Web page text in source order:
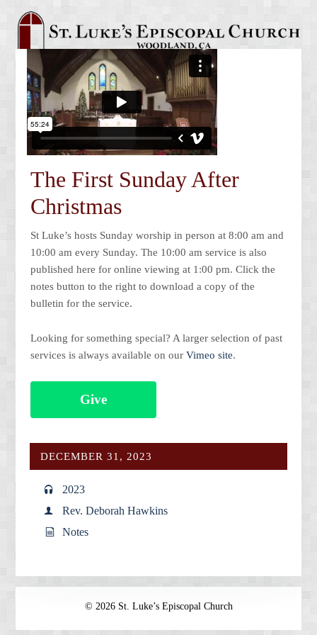
The First Sunday After
Christmas
St Luke’s hosts Sunday worship in person at 8:00 am and
10:00 am every Sunday. The 10:00 am service is also
published here for online viewing at 1:00 pm. Click the
notes button to the right to download a copy of the
bulletin for the service.
Looking for something special? A larger selection of past
services is always available on our Vimeo site.
Give
DECEMBER 31, 2023
2023
Rev. Deborah Hawkins
Notes
© 2026 St. Luke’s Episcopal Church